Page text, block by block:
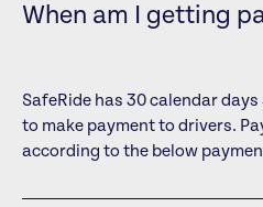
When am I getting
SafeRide has 30 calendar
to make payment to drivers.
according to the below